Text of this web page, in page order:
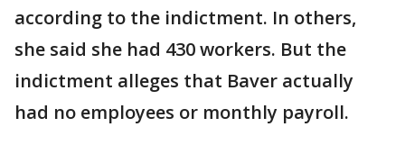
according to the indictment. In others,
she said she had 430 workers. But the
indictment alleges that Baver actually
had no employees or monthly payroll.